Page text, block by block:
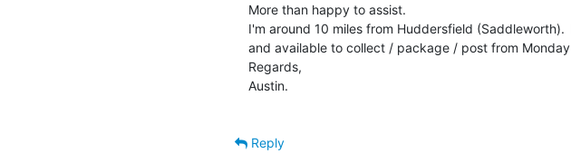
More than happy to assist.
I'm around 10 miles from Huddersfield (Saddleworth).
and available to collect / package / post from
Regards,
Austin.
Reply